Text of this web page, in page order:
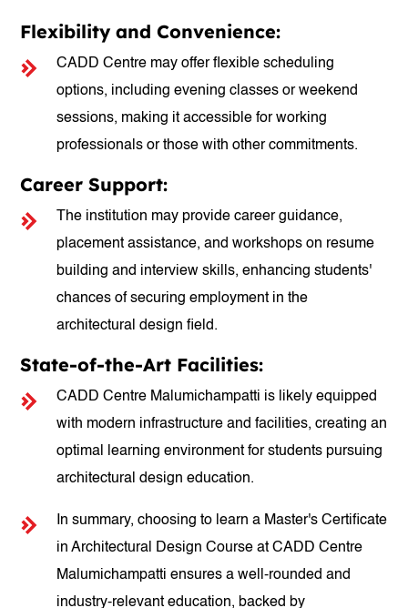
Flexibility and Convenience:
CADD Centre may offer flexible scheduling
options, including evening classes or weekend
sessions, making it accessible for working
professionals or those with other commitments.
Career Support:
The institution may provide career guidance,
placement assistance, and workshops on resume
building and interview skills, enhancing students'
chances of securing employment in the
architectural design field.
State-of-the-Art Facilities:
CADD Centre Malumichampatti is likely equipped
with modern infrastructure and facilities, creating an
optimal learning environment for students pursuing
architectural design education.
In summary, choosing to learn a Master's Certificate
in Architectural Design Course at CADD Centre
Malumichampatti ensures a well-rounded and
industry-relevant education, backed by